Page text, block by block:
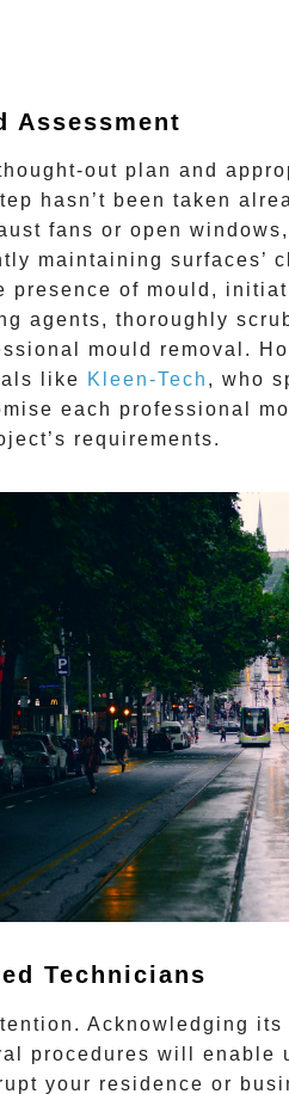
Assessment
out plan and
hasn’t been taken
fans or open
maintaining surfaces’
of mould,
agents, thoroughly
mould removal .
like Kleen-Tech , who
each professional
requirements.
Technicians
Acknowledging
procedures will enable
your residence or